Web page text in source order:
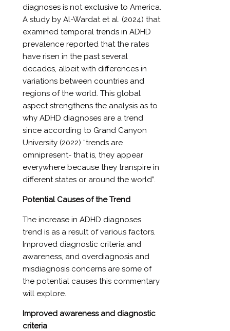
diagnoses is not exclusive to America.
A study by Al-Wardat et al. (2024) that
examined temporal trends in ADHD
prevalence reported that the rates
have risen in the past several
decades, albeit with differences in
variations between countries and
regions of the world. This global
aspect strengthens the analysis as to
why ADHD diagnoses are a trend
since according to Grand Canyon
University (2022) “trends are
omnipresent- that is, they appear
everywhere because they transpire in
different states or around the world”.
Potential Causes of the Trend
The increase in ADHD diagnoses
trend is as a result of various factors.
Improved diagnostic criteria and
awareness, and overdiagnosis and
misdiagnosis concerns are some of
the potential causes this commentary
will explore.
Improved awareness and diagnostic
criteria